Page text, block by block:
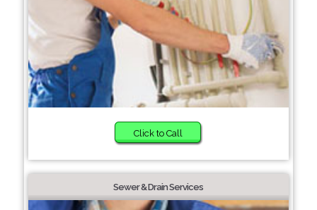
Click to Call
Sewer & Drain Services